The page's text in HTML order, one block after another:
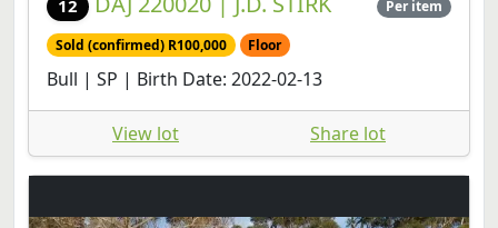
12 Per item
Sold (confirmed) R100,000 Floor
Bull | SP | Birth Date: 2022-02-13
View lot Share lot